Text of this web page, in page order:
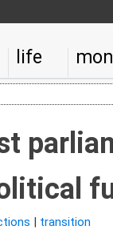
life
| transition